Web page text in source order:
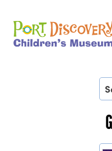
content
Port Discovery